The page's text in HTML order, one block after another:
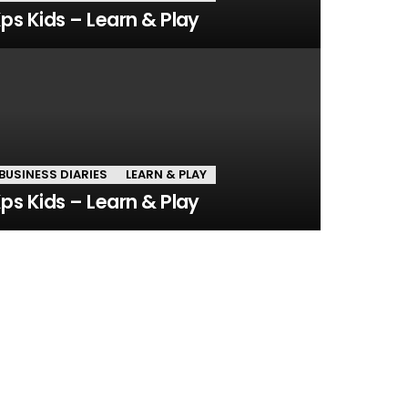
Kids – Learn & Play
BUSINESS DIARIES LEARN & PLAY
Kids – Learn & Play